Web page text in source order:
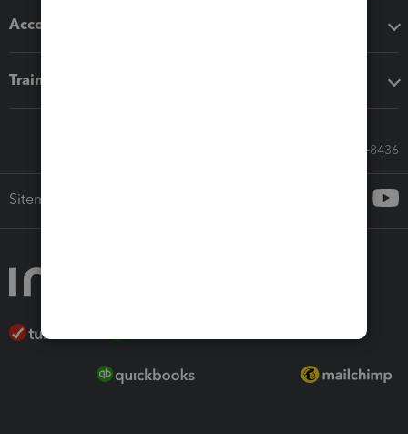
Accounting solutions
Training & support
Call Sales: 833-564-8436
Sitemap